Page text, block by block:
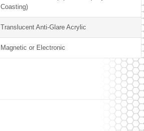
Coasting)
Translucent Anti-Glare Acrylic
Magnetic or Electronic